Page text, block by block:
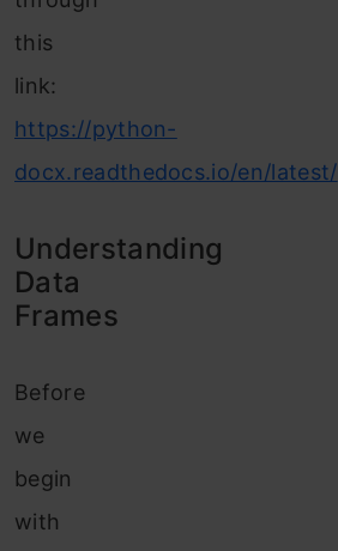
this
link:
https://python-
docx.readthedocs.io/en/latest/
Understanding
Data
Frames
Before
we
begin
with